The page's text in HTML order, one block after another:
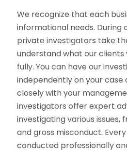
We recognize that each
informational needs. During
private investigators take
understand what our clients
fully. You can have our
independently on your
closely with your
investigators offer expert
investigating various
and gross misconduct.
conducted professionally